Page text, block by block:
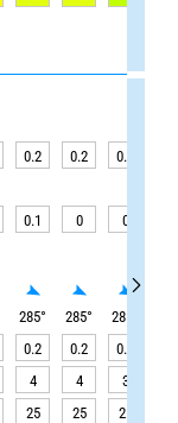
0.2 0.2 0.2
0.1 0 0
285° 285° 285
0.2 0.2 0.2
4 4 3
25 25 25